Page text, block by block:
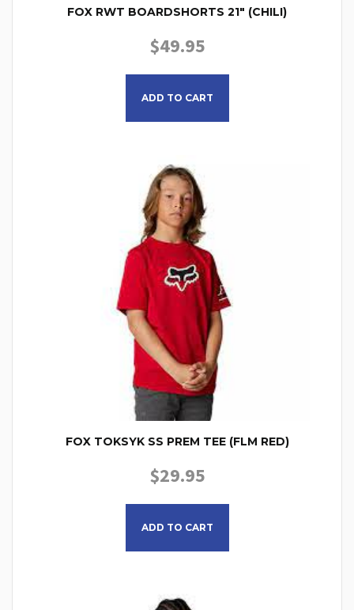
FOX RWT BOARDSHORTS 21″ (CHILI)
$49.95
ADD TO CART
This product has multiple
FOX TOKSYK SS PREM TEE (FLM RED)
$29.95
ADD TO CART
This product has multiple